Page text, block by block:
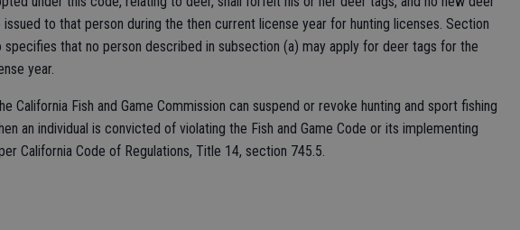
issued to that person during the then current license year for hunting licenses. Section
specifies that no person described in subsection (a) may apply for deer tags for the
year.
California Fish and Game Commission can suspend or revoke hunting and sport fishing
an individual is convicted of violating the Fish and Game Code or its implementing
California Code of Regulations, Title 14, section 745.5.